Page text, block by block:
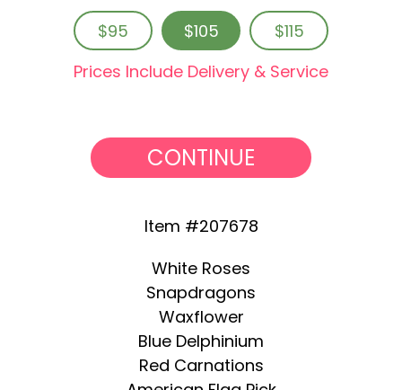
$95 $105
$115
Prices Include Delivery & Service
CONTINUE
Item #207678
White Roses
Snapdragons
Waxflower
Blue Delphinium
Red Carnations